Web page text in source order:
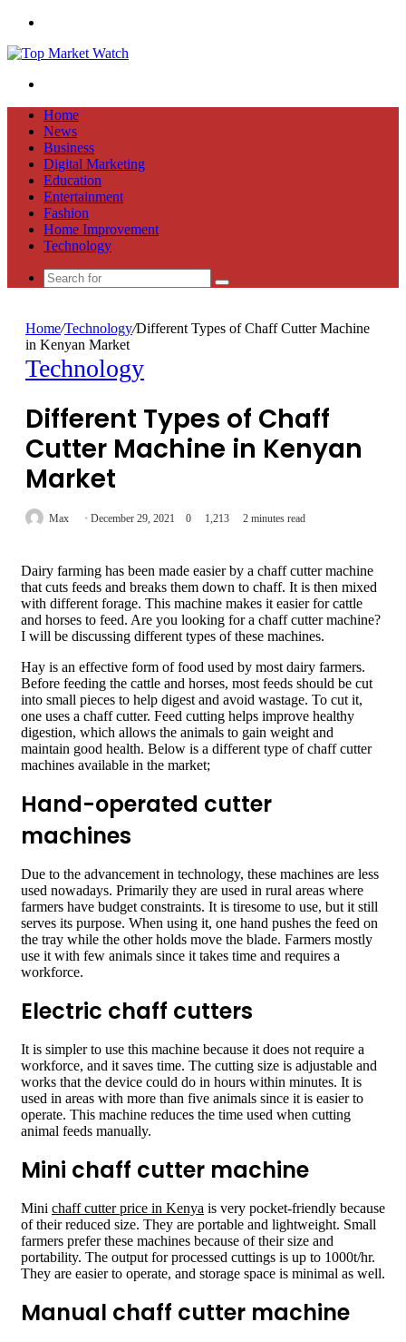
Home
News
Business
Digital Marketing
Education
Entertainment
Fashion
Home Improvement
Technology
Search
Home/Technology/Different Types of Chaff Cutter Machine
in Kenyan Market
Technology
Different Types of Chaff
Cutter Machine in Kenyan
Market
Max December 29, 2021 0 1,213 2 minutes read
Dairy farming has been made easier by a chaff cutter machine
that cuts feeds and breaks them down to chaff. It is then mixed
with different forage. This machine makes it easier for cattle
and horses to feed. Are you looking for a chaff cutter machine?
I will be discussing different types of these machines.
Hay is an effective form of food used by most dairy farmers.
Before feeding the cattle and horses, most feeds should be cut
into small pieces to help digest and avoid wastage. To cut it,
one uses a chaff cutter. Feed cutting helps improve healthy
digestion, which allows the animals to gain weight and
maintain good health. Below is a different type of chaff cutter
machines available in the market;
Hand-operated cutter
machines
Due to the advancement in technology, these machines are less
used nowadays. Primarily they are used in rural areas where
farmers have budget constraints. It is tiresome to use, but it still
serves its purpose. When using it, one hand pushes the feed on
the tray while the other holds move the blade. Farmers mostly
use it with few animals since it takes time and requires a
workforce.
Electric chaff cutters
It is simpler to use this machine because it does not require a
workforce, and it saves time. The cutting size is adjustable and
works that the device could do in hours within minutes. It is
used in areas with more than five animals since it is easier to
operate. This machine reduces the time used when cutting
animal feeds manually.
Mini chaff cutter machine
Mini chaff cutter price in Kenya is very pocket-friendly because
of their reduced size. They are portable and lightweight. Small
farmers prefer these machines because of their size and
portability. The output for processed cuttings is up to 1000t/hr.
They are easier to operate, and storage space is minimal as well.
Manual chaff cutter machine